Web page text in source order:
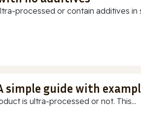
processed or contain additives in
simple guide with
is ultra-processed or not. This...